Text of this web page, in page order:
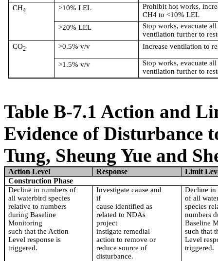
CH4 >10% LEL
Prohibit hot works,
CH4 to <10% LEL
>20% LEL
Stop works, evacuate
ventilation further to
CO2 >0.5% v/v Increase ventilation to
>1.5% v/v
Stop works, evacuate
ventilation further to
Table B-7.1 Action and
Evidence of Disturbance
Tung, Sheung Yue and
Action Level Response
Limit
Construction Phase
Decline in numbers of
all waterbird species
relative to numbers
during Baseline
Monitoring
such that the Action
Level response is
triggered.
Investigate cause and
if
cause identified as
related to NDAs
project
instigate remedial
action to remove or
reduce source of
disturbance.
Decline in
of all
species
numbers
Baseline
such that
Level
triggered.